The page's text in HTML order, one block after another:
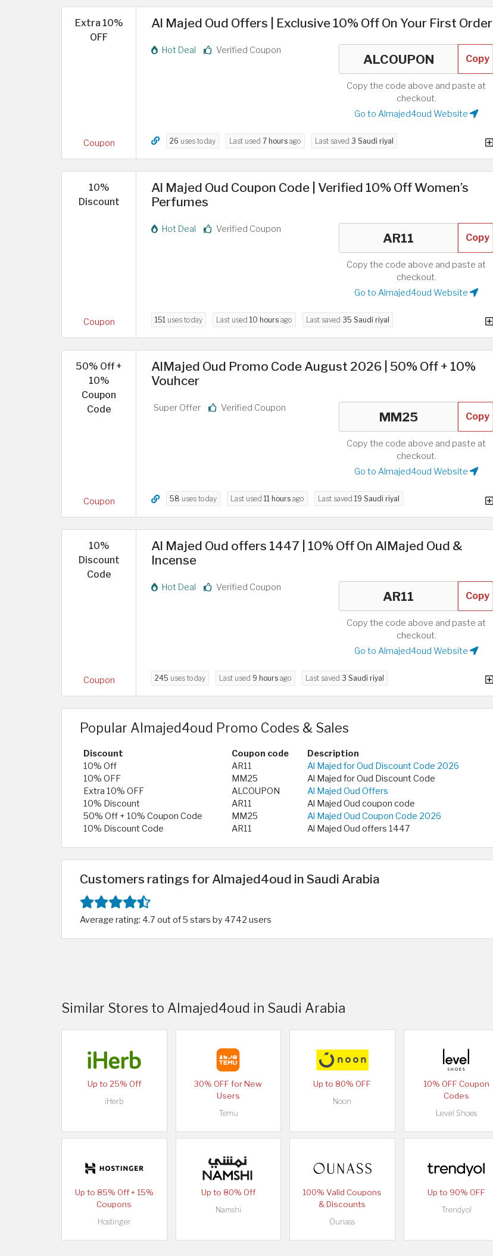
Extra 10%
OFF
Coupon
Al Majed Oud Offers | Exclusive 10% Off On Your First Order
Hot Deal Verified Coupon
Copy
Copy the code above and paste at
checkout.
Go to Almajed4oud Website
26 uses today Last used 7 hours ago Last saved 3 Saudi riyal
10%
Discount
Coupon
Al Majed Oud Coupon Code | Verified 10% Off Women’s
Perfumes
Hot Deal Verified Coupon
Copy
Copy the code above and paste at
checkout.
Go to Almajed4oud Website
151 uses today Last used 10 hours ago Last saved 35 Saudi riyal
50% Off +
10%
Coupon
Code
Coupon
AlMajed Oud Promo Code August 2026 | 50% Off + 10%
Vouhcer
Super Offer Verified Coupon
Copy
Copy the code above and paste at
checkout.
Go to Almajed4oud Website
58 uses today Last used 11 hours ago Last saved 19 Saudi riyal
10%
Discount
Code
Coupon
Al Majed Oud offers 1447 | 10% Off On AlMajed Oud &
Incense
Hot Deal Verified Coupon
Copy
Copy the code above and paste at
checkout.
Go to Almajed4oud Website
245 uses today Last used 9 hours ago Last saved 3 Saudi riyal
Popular Almajed4oud Promo Codes & Sales
Discount Coupon code
Description
10% Off
AR11
Al Majed for Oud Discount Code 2026
10% OFF
MM25
Al Majed for Oud Discount Code
Extra 10% OFF
ALCOUPON
Al Majed Oud Offers
10% Discount
AR11
Al Majed Oud coupon code
50% Off + 10% Coupon Code
MM25
Al Majed Oud Coupon Code 2026
10% Discount Code
AR11 Al Majed Oud offers 1447
Customers ratings for Almajed4oud in Saudi Arabia
Average rating: 4.7 out of 5 stars by 4742 users
Similar Stores to Almajed4oud in Saudi Arabia
Up to 25% Off
iHerb
30% OFF for New
Users
Temu
Up to 80% OFF
Noon
10% OFF Coupon
Codes
Level Shoes
Up to 85% Off + 15%
Coupons
Hostinger
Up to 80% Off
Namshi
100% Valid Coupons
& Discounts
Ounass
Up to 90% OFF
Trendyol